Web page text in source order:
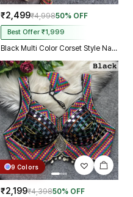
₹2,499₹4,99850% OFF
Best Offer ₹1,999
Black Multi Color Corset Style Navratri Blouse With Mirror and Thread Work
9 Colors
₹2,199₹4,39850% OFF